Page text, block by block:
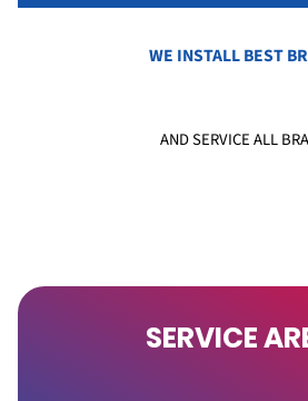
WE INSTALL BEST
AND SERVICE ALL
SERVICE